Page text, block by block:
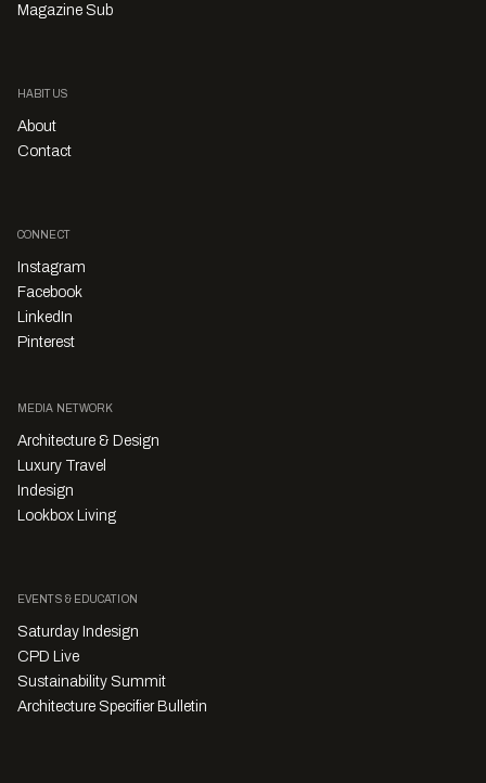
Magazine Sub
HABITUS
About
Contact
CONNECT
Instagram
Facebook
LinkedIn
Pinterest
MEDIA NETWORK
Architecture & Design
Luxury Travel
Indesign
Lookbox Living
EVENTS & EDUCATION
Saturday Indesign
CPD Live
Sustainability Summit
Architecture Specifier Bulletin